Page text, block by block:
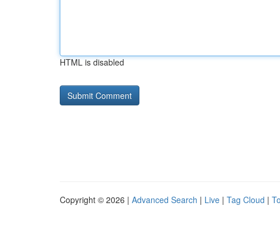
HTML is disabled
Copyright © 2026 | Advanced Search | Live | Tag Cloud |